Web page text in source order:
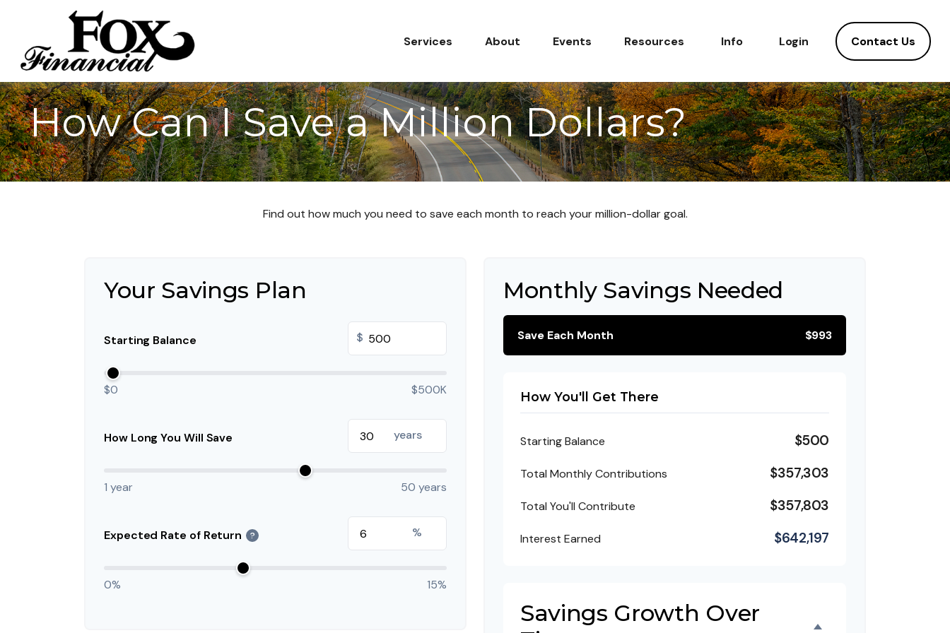
Services About Events Resources Info Login Contact Us
How Can I Save a Million Dollars?
Find out how much you need to save each month to reach your million-dollar goal.
Your Savings Plan
Starting Balance $
$0 $500K
How Long You Will Save years
1 year 50 years
Expected Rate of Return ? %
0% 15%
Monthly Savings Needed
Save Each Month $993
How You'll Get There
Starting Balance $500
Total Monthly Contributions $357,303
Total You'll Contribute $357,803
Interest Earned $642,197
Savings Growth Over